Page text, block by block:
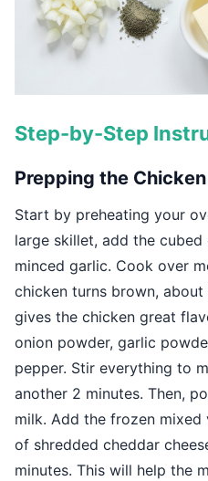
Step-by-Step
Prepping the
Start by preheating your
large skillet, add the
minced garlic. Cook over
chicken turns brown,
gives the chicken great
onion powder, garlic
pepper. Stir everything to
another 2 minutes. Then,
milk. Add the frozen mixed
of shredded cheddar
minutes. This will help the